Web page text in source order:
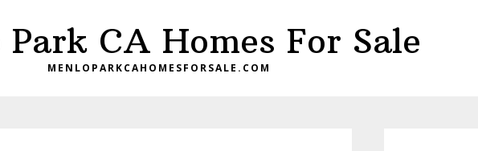
CA Homes For Sale
MENLOPARKCAHOMESFORSALE.COM